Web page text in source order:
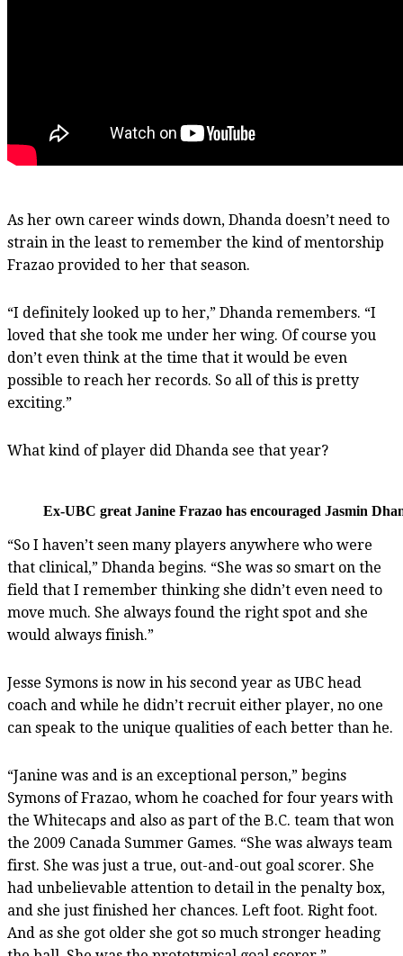
As her own career winds down, Dhanda doesn’t need to
strain in the least to remember the kind of mentorship
Frazao provided to her that season.
“I definitely looked up to her,” Dhanda remembers. “I
loved that she took me under her wing. Of course you
don’t even think at the time that it would be even
possible to reach her records. So all of this is pretty
exciting.”
What kind of player did Dhanda see that year?
Ex-UBC great Janine Frazao has encouraged Jasmin
“So I haven’t seen many players anywhere who were
that clinical,” Dhanda begins. “She was so smart on the
field that I remember thinking she didn’t even need to
move much. She always found the right spot and she
would always finish.”
Jesse Symons is now in his second year as UBC head
coach and while he didn’t recruit either player, no one
can speak to the unique qualities of each better than he.
“Janine was and is an exceptional person,” begins
Symons of Frazao, whom he coached for four years with
the Whitecaps and also as part of the B.C. team that won
the 2009 Canada Summer Games. “She was always team
first. She was just a true, out-and-out goal scorer. She
had unbelievable attention to detail in the penalty box,
and she just finished her chances. Left foot. Right foot.
And as she got older she got so much stronger heading